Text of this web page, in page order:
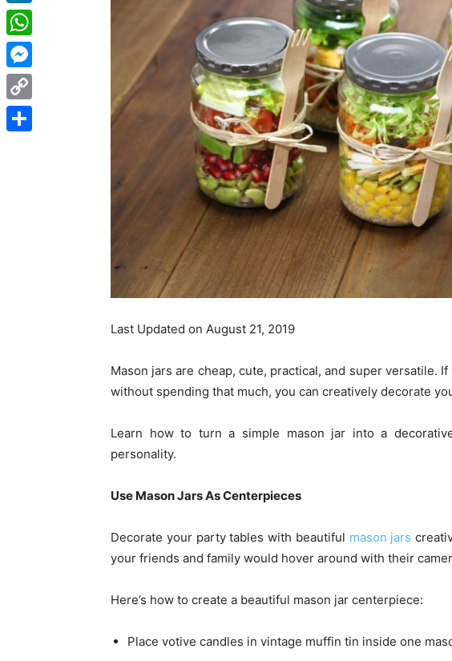
Last Updated on August 21, 2019
Mason jars are cheap, cute, practical, and super versatile.
without spending that much, you can creatively decorate
Learn how to turn a simple mason jar into a
personality.
Use Mason Jars As Centerpieces
Decorate your party tables with beautiful mason jars
your friends and family would hover around with their
Here’s how to create a beautiful mason jar centerpiece:
Place votive candles in vintage muffin tin inside one
LinkedIn
WhatsApp
Messenger
Copy